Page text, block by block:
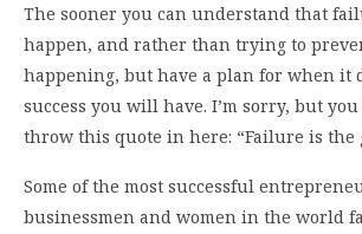
The sooner you can understand that
happen, and rather than trying to
happening, but have a plan for when it
success you will have. I’m sorry, but
throw this quote in here: “Failure is the
Some of the most successful
businessmen and women in the world